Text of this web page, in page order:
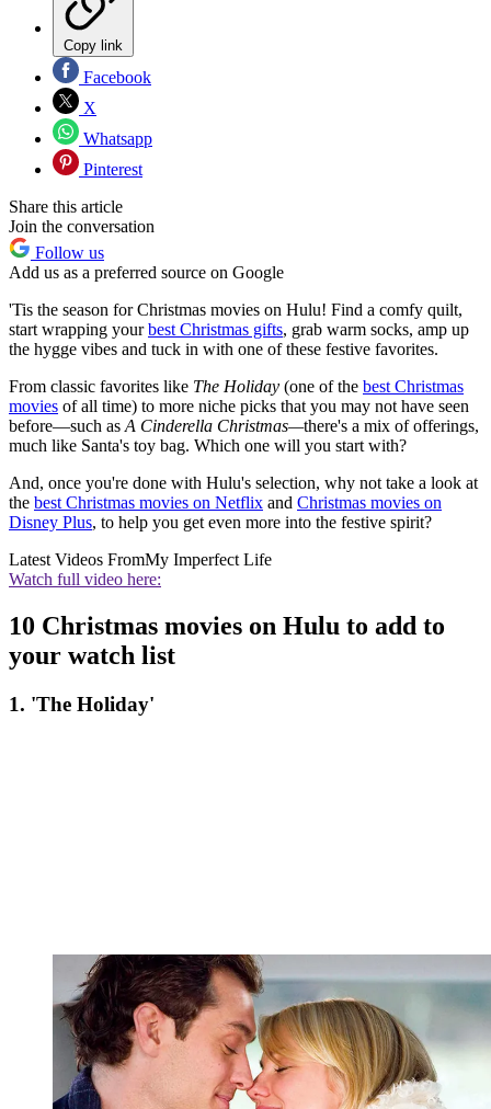
Copy link
Facebook
X
Whatsapp
Pinterest
Share this article
Join the conversation
Follow us
Add us as a preferred source on Google
'Tis the season for Christmas movies on Hulu! Find a comfy quilt,
start wrapping yourbest Christmas gifts, grab warm socks, amp up
the hygge vibes and tuck in with one of these festive favorites.
From classic favorites like The Holiday (one of the best Christmas
movies of all time) to more niche picks that you may not have seen
before—such as A Cinderella Christmas—there's a mix of offerings,
much like Santa's toy bag. Which one will you start with?
And, once you're done with Hulu's selection, why not take a look at
the best Christmas movies on Netflix and Christmas movies on
Disney Plus, to help you get even more into the festive spirit?
Latest Videos FromMy Imperfect Life
Watch full video here:
10 Christmas movies on Hulu to add to
your watch list
1. 'The Holiday'